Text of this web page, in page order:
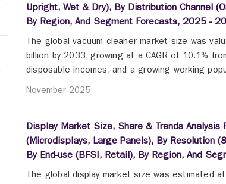
Upright, Wet & Dry), By Distribution Channel
By Region, And Segment Forecasts, 2025 -
The global vacuum cleaner market size was
billion by 2033, growing at a CAGR of 10.1%
disposable incomes, and a growing working
November 2025
Display Market Size, Share & Trends Analysis
(Microdisplays, Large Panels), By Resolution
By End-use (BFSI, Retail), By Region, And
The global display market size was estimated